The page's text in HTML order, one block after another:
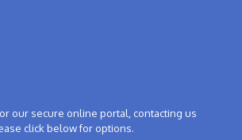
or our secure online portal, contacting us
click below for options.